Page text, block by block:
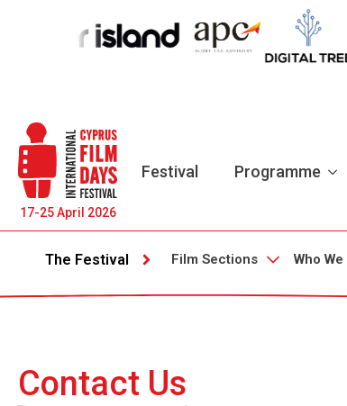
17-25 April 2026
Festival Programme
The Festival Film Sections Who
Contact Us